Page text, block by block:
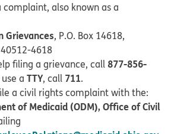
complaint, also known as a
Grievances, P.O. Box 14618,
4618
filing a grievance, call877-856-
a TTY, call 711.
a civil rights complaint with the:
of Medicaid (ODM), Office of Civil